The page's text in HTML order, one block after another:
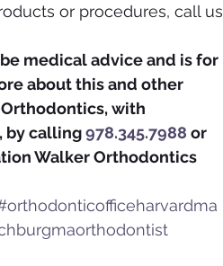
or procedures, call us
medical advice and is for
about this and other
with
by calling 978.345.7988 or
Walker Orthodontics